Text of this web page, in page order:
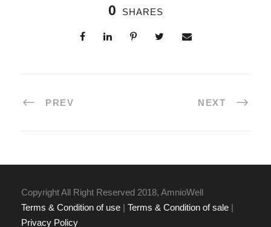
0 SHARES
PREV NEXT
Copyright All Right Reserved 2018, AmnioWell
Terms & Condition of use | Terms & Condition of sale |
Privacy Policy